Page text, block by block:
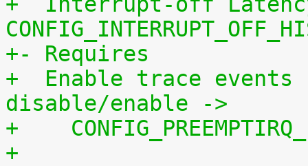
+- Requires
+  Enable trace
disable/enable ->
+
+